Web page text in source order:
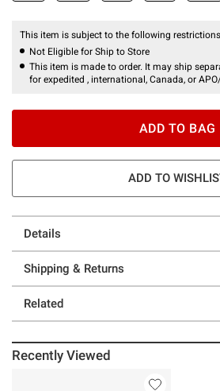
This item is subject to the following
Not Eligible for Ship to Store
This item is made to order. It may ship
for expedited , international, Canada, or
ADD TO BAG
ADD TO
Details
Shipping & Returns
Related
Recently Viewed